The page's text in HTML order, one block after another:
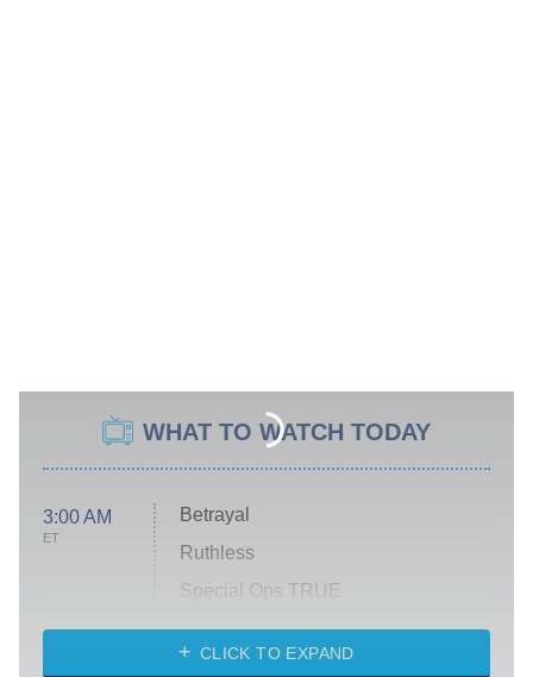
WHAT TO WATCH TODAY
3:00 AM
ET
Betrayal
Ruthless
Special Ops TRUE
America's Got Talent
CLICK TO EXPAND